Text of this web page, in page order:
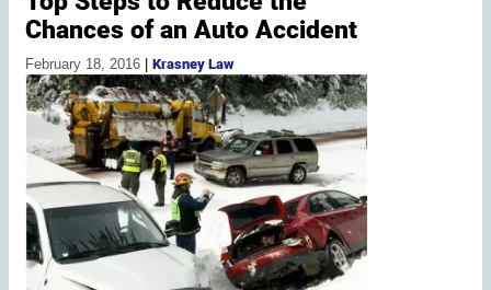
Chances of an Auto Accident
February 18, 2016 | Krasney Law